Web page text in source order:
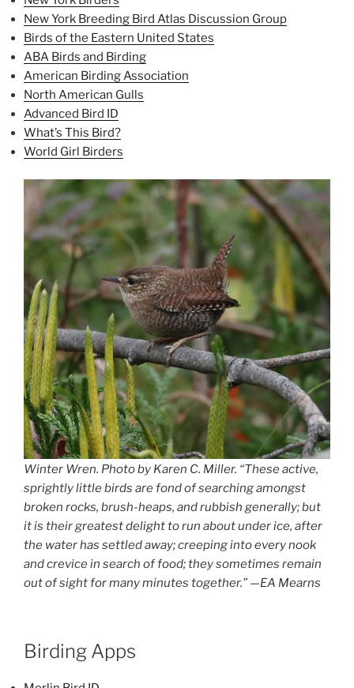
New York Breeding Bird Atlas Discussion Group
Birds of the Eastern United States
ABA Birds and Birding
American Birding Association
North American Gulls
Advanced Bird ID
What’s This Bird?
World Girl Birders
Winter Wren. Photo by Karen C. Miller. “These active,
sprightly little birds are fond of searching amongst
broken rocks, brush-heaps, and rubbish generally; but
it is their greatest delight to run about under ice, after
the water has settled away; creeping into every nook
and crevice in search of food; they sometimes remain
out of sight for many minutes together.” —EA Mearns
Birding Apps